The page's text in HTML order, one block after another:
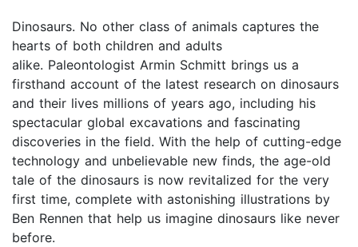
Dinosaurs. No other class of animals captures the
hearts of both children and adults
alike. Paleontologist Armin Schmitt brings us a
firsthand account of the latest research on dinosaurs
and their lives millions of years ago, including his
spectacular global excavations and fascinating
discoveries in the field. With the help of cutting-edge
technology and unbelievable new finds, the age-old
tale of the dinosaurs is now revitalized for the very
first time, complete with astonishing illustrations by
Ben Rennen that help us imagine dinosaurs like never
before.